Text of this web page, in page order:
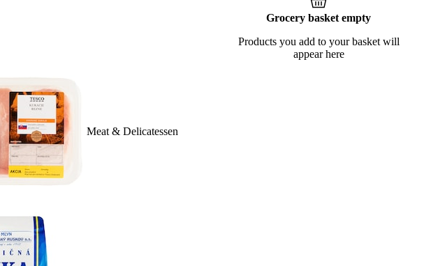
Meat & Delicatessen
Grocery basket empty
Products you add to your basket will
appear here